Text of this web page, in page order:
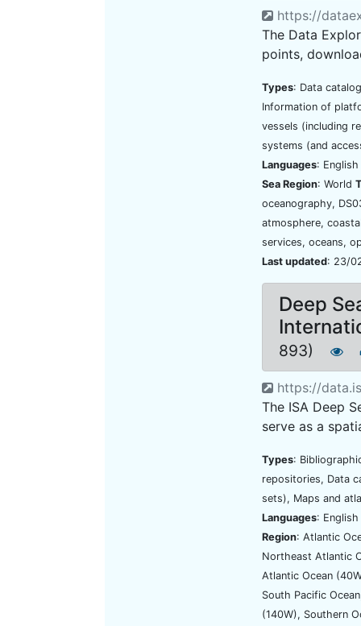
https://
The Data
points,
Types: Data
Information of
vessels (including
systems (and
Languages: English
Sea Region: World
oceanography,
atmosphere,
services, oceans,
Last updated: 23/
Deep
893)
https://
The ISA Deep
serve as a
Types:
repositories, Data
sets), Maps and
Languages: English
Region: Atlantic
Northeast Atlantic
Atlantic Ocean
South Pacific
(140W), Southern